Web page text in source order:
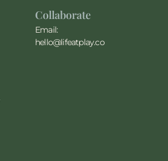
Collaborate
Email:
hello@lifeatplay.co